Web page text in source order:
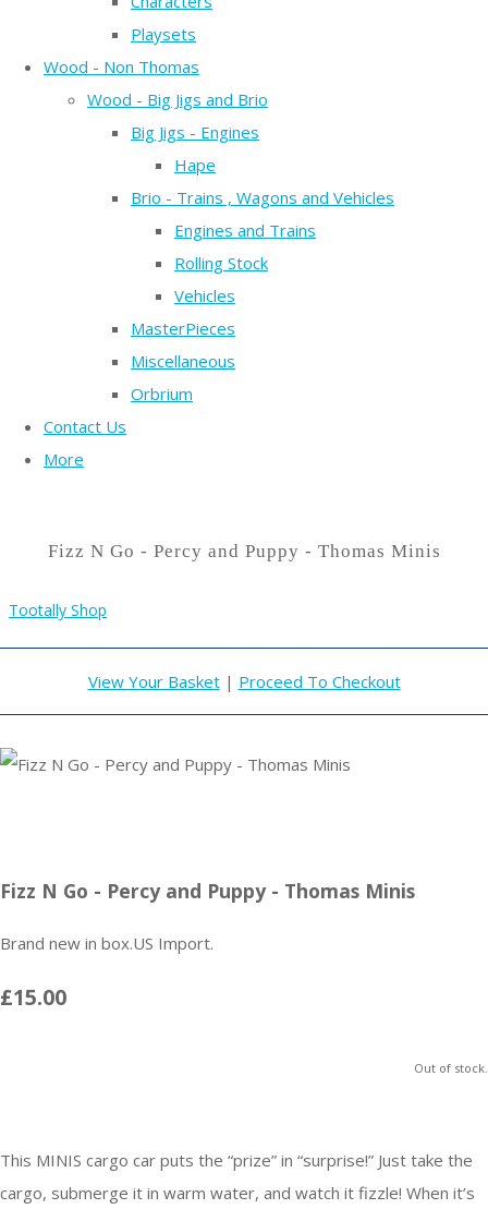
Playsets
Wood - Non Thomas
Wood - Big Jigs and Brio
Big Jigs - Engines
Hape
Brio - Trains , Wagons and Vehicles
Engines and Trains
Rolling Stock
Vehicles
MasterPieces
Miscellaneous
Orbrium
Contact Us
More
Fizz N Go - Percy and Puppy - Thomas Minis
Tootally Shop
View Your Basket| Proceed To Checkout
Fizz N Go - Percy and Puppy - Thomas Minis
Brand new in box.US Import.
£15.00
Out of stock.
This MINIS cargo car puts the “prize” in “surprise!” Just take the
cargo, submerge it in warm water, and watch it fizzle! When it’s